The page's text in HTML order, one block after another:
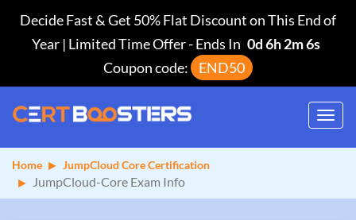
Decide Fast & Get 50% Flat Discount on This End of
Year | Limited Time Offer-Ends In 0d 6h 2m 5s
Coupon code:
END50
Home JumpCloud Core Certification
JumpCloud-Core Exam Info